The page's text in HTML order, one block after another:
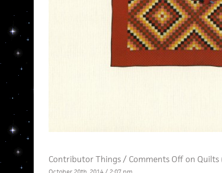
Contributor Things/ Comments Offon Quilts